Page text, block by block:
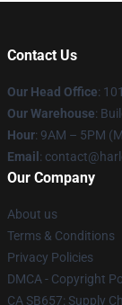
Contact Us
Our Head Office:
Our Warehouse:
Hour: 9AM – 5PM
Email :
Our Company
About us
Terms & Conditions
Privacy Policies
DMCA - Copyright
CA SB657: Supply